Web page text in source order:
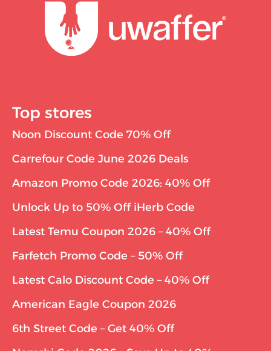
Top stores
Noon Discount Code 70% Off
Carrefour Code June 2026 Deals
Amazon Promo Code 2026: 40% Off
Unlock Up to 50% Off iHerb Code
Latest Temu Coupon 2026 – 40% Off
Farfetch Promo Code – 50% Off
Latest Calo Discount Code – 40% Off
American Eagle Coupon 2026
6th Street Code – Get 40% Off